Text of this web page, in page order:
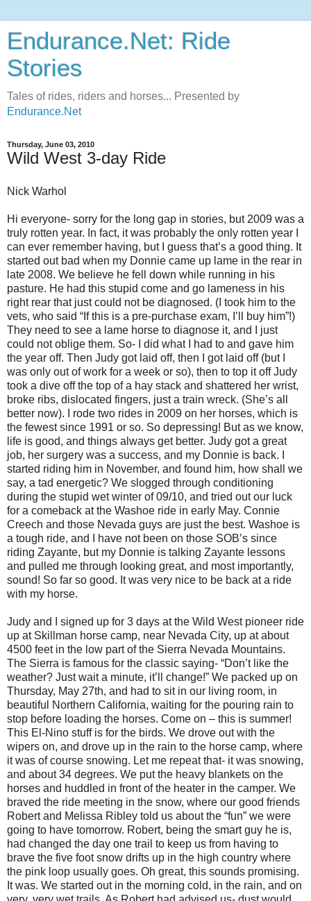
Endurance.Net: Ride
Stories
Tales of rides, riders and horses... Presented by
Endurance.Net
Thursday, June 03, 2010
Wild West 3-day Ride
Nick Warhol
Hi everyone- sorry for the long gap in stories, but 2009 was a
truly rotten year. In fact, it was probably the only rotten year I
can ever remember having, but I guess that’s a good thing. It
started out bad when my Donnie came up lame in the rear in
late 2008. We believe he fell down while running in his
pasture. He had this stupid come and go lameness in his
right rear that just could not be diagnosed. (I took him to the
vets, who said “If this is a pre-purchase exam, I’ll buy him”!)
They need to see a lame horse to diagnose it, and I just
could not oblige them. So- I did what I had to and gave him
the year off. Then Judy got laid off, then I got laid off (but I
was only out of work for a week or so), then to top it off Judy
took a dive off the top of a hay stack and shattered her wrist,
broke ribs, dislocated fingers, just a train wreck. (She’s all
better now). I rode two rides in 2009 on her horses, which is
the fewest since 1991 or so. So depressing! But as we know,
life is good, and things always get better. Judy got a great
job, her surgery was a success, and my Donnie is back. I
started riding him in November, and found him, how shall we
say, a tad energetic? We slogged through conditioning
during the stupid wet winter of 09/10, and tried out our luck
for a comeback at the Washoe ride in early May. Connie
Creech and those Nevada guys are just the best. Washoe is
a tough ride, and I have not been on those SOB’s since
riding Zayante, but my Donnie is talking Zayante lessons
and pulled me through looking great, and most importantly,
sound! So far so good. It was very nice to be back at a ride
with my horse.
Judy and I signed up for 3 days at the Wild West pioneer ride
up at Skillman horse camp, near Nevada City, up at about
4500 feet in the low part of the Sierra Nevada Mountains.
The Sierra is famous for the classic saying- “Don’t like the
weather? Just wait a minute, it’ll change!” We packed up on
Thursday, May 27th, and had to sit in our living room, in
beautiful Northern California, waiting for the pouring rain to
stop before loading the horses. Come on – this is summer!
This El-Nino stuff is for the birds. We drove out with the
wipers on, and drove up in the rain to the horse camp, where
it was of course snowing. Let me repeat that- it was snowing,
and about 34 degrees. We put the heavy blankets on the
horses and huddled in front of the heater in the camper. We
braved the ride meeting in the snow, where our good friends
Robert and Melissa Ribley told us about the “fun” we were
going to have tomorrow. Robert, being the smart guy he is,
had changed the day one trail to keep us from having to
brave the five foot snow drifts up in the high country where
the pink loop usually goes. Oh great, this sounds promising.
It was. We started out in the morning cold, in the rain, and on